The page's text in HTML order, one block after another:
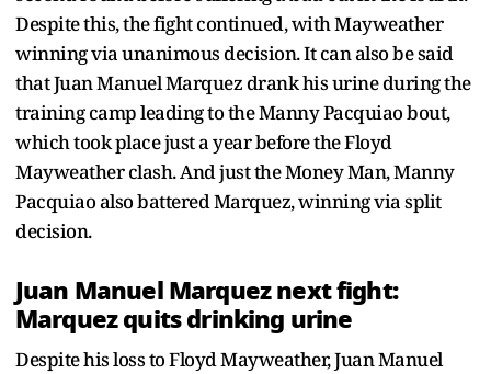
Despite this, the fight continued, with Mayweather
winning via unanimous decision. It can also be said
that Juan Manuel Marquez drank his urine during the
training camp leading to the Manny Pacquiao bout,
which took place just a year before the Floyd
Mayweather clash. And just the Money Man, Manny
Pacquiao also battered Marquez, winning via split
decision.
Juan Manuel Marquez next fight:
Marquez quits drinking urine
Despite his loss to Floyd Mayweather, Juan Manuel